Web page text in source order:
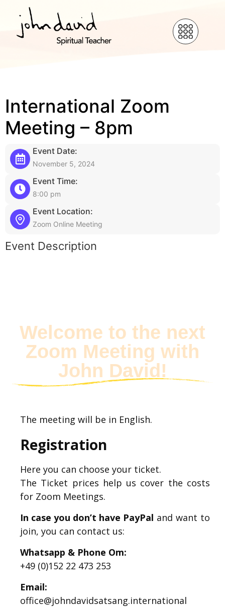
International Zoom
Meeting – 8pm
Event Date:
November 5, 2024
Event Time:
8:00 pm
Event Location:
Zoom Online Meeting
Event Description
Welcome to the next
Zoom Meeting with
John David!
The meeting will be in English.
Registration
Here you can choose your ticket.
The Ticket prices help us cover the costs
for Zoom Meetings.
In case you don’t have PayPal and want to
join, you can contact us:
Whatsapp & Phone Om:
+49 (0)152 22 473 253
Email:
office@johndavidsatsang.international